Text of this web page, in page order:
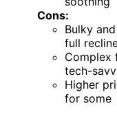
Cons:
Bulky
full
Complex
tech-
Higher
for some